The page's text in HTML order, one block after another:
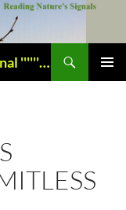
Reading Nature's Signals, RNS Journal ''''''''''''''''''''''''''''' Closely studying our world change-of-life since 1978 ¸¸¸.•´ ¯ ¯ `•.¸¸¸